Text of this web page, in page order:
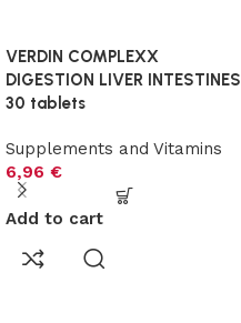
VERDIN COMPLEXX
DIGESTION LIVER INTESTINES
30 tablets
Supplements and Vitamins
6,96 €
Add to cart